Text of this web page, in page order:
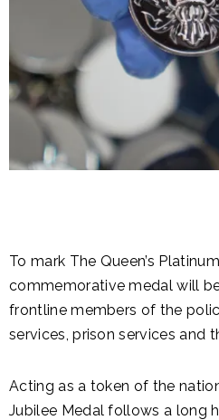
To mark The Queen’s
commemorative medal will
frontline members of the
services, prison services and
Acting as a token of the
Jubilee Medal follows a long